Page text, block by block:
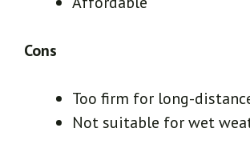
Cons
Too firm for long-
Not suitable for wet